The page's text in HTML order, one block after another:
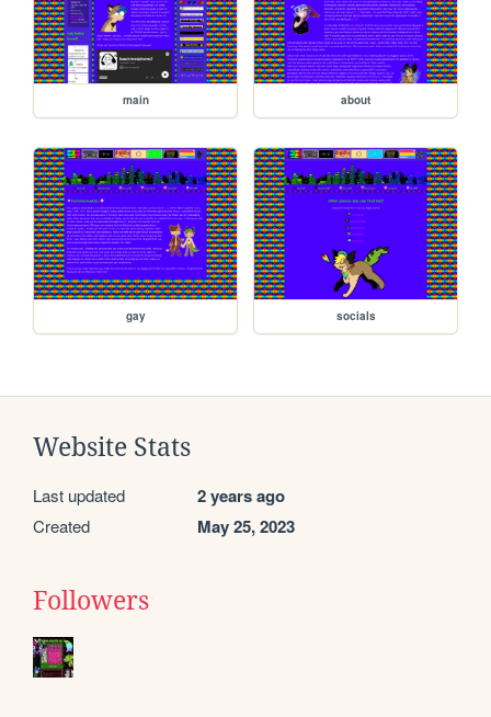
main about
gay socials
Website Stats
Last updated 2 years ago
Created May 25, 2023
Followers